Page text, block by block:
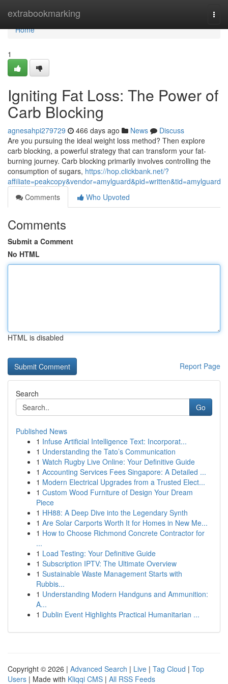
extrabookmarking
Home
Home
1
Igniting Fat Loss: The Power of
Carb Blocking
agnesahpi279729 466 days ago News
Discuss
Are you pursuing the ideal weight loss method? Then explore
carb blocking, a powerful strategy that can transform your fat-
burning journey. Carb blocking primarily involves controlling the
consumption of sugars, https://hop.clickbank.net/?
affiliate=peakcopy&vendor=amylguard&pid=written&tid=amylguard
Comments
Who Upvoted
Comments
Submit a Comment
No HTML
HTML is disabled
Report Page
Search
Go
Published News
1 Infuse Artificial Intelligence Text: Incorporat...
1 Understanding the Tato’s Communication
1 Watch Rugby Live Online: Your Definitive Guide
1 Accounting Services Fees Singapore: A Detailed ...
1 Modern Electrical Upgrades from a Trusted Elect...
1 Custom Wood Furniture of Design Your Dream
Piece
1 HH88: A Deep Dive into the Legendary Synth
1 Are Solar Carports Worth It for Homes in New Me...
1 How to Choose Richmond Concrete Contractor for
...
1 Load Testing: Your Definitive Guide
1 Subscription IPTV: The Ultimate Overview
1 Sustainable Waste Management Starts with
Rubbis...
1 Understanding Modern Handguns and Ammunition:
A...
1 Dublin Event Highlights Practical Humanitarian ...
Copyright © 2026 | Advanced Search | Live | Tag Cloud | Top
Users | Made with Kliqqi CMS | All RSS Feeds